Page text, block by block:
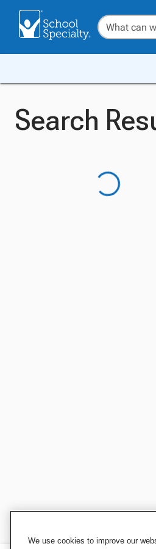
Search
We use cookies to improve our